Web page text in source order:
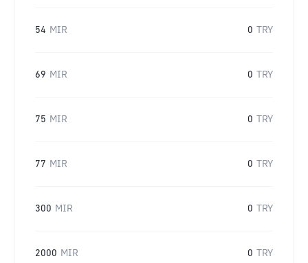
54 MIR 0 TRY
69 MIR 0 TRY
75 MIR 0 TRY
77 MIR 0 TRY
300 MIR 0 TRY
2000 MIR 0 TRY